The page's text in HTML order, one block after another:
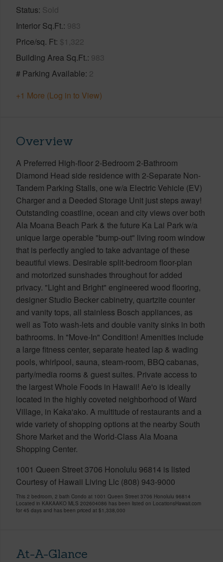
Status Sold
Interior Sq.Ft. 983
Price/sq. Ft $1,322
Building Area Sq.Ft. 983
# Parking Available 2
+1 More (Log in to View)
Overview
A Preferred High-floor 2-Bedroom 2-Bathroom
Diamond Head side residence with 2-Separate Non-
Tandem Parking Stalls, one w/a Electric Vehicle (EV)
Charger and a Deeded Storage Unit just steps away!
Outstanding coastline, ocean and city views over both
Ala Moana Beach Park & the future Ka Lai Park w/a
unique large operable "bump-out" living room window
that is perfectly angled to take advantage of these
beautiful views. Desirable split-bedroom floor-plan
and motorized sunshades throughout for added
privacy. "Light and Bright" engineered wood flooring,
designer Studio Becker cabinetry, quartzite counter
and vanity tops, all stainless Bosch appliances, as
well as Toto wash-lets and double vanity sinks in both
bathrooms. In "Move-In" Condition! Amenities include
a large fitness center, separate heated lap & wading
pools, whirlpool, sauna, steam-room, BBQ cabanas,
party/media rooms & guest suites. Private access to
the largest Whole Foods in Hawaii! Ae'o is ideally
located in the highly coveted neighborhood of Ward
Village, in Kaka'ako. A multitude of restaurants and a
wide variety of shopping options at the nearby South
Shore Market and the World-Class Ala Moana
Shopping Center.
1001 Queen Street 3706 Honolulu 96814 is listed
Courtesy of Hawaii Living Llc (808) 943-9000
This 2 bedroom, 2 bath Condo at 1001 Queen Street 3706 Honolulu 96814
Located in KAKAAKO MLS 202604086 has been listed on LocationsHawaii.com
for 45 days and has been priced at $1,338,000
At-A-Glance